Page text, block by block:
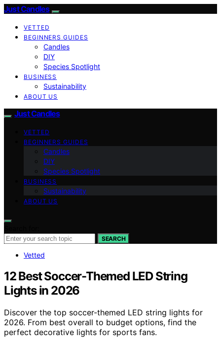
Just Candles
VETTED
BEGINNERS GUIDES
Candles
DIY
Species Spotlight
BUSINESS
Sustainability
ABOUT US
Just Candles
VETTED
BEGINNERS GUIDES
Candles
DIY
Species Spotlight
BUSINESS
Sustainability
ABOUT US
SEARCH
Vetted
12 Best Soccer-Themed LED String
Lights in 2026
Discover the top soccer-themed LED string lights for
2026. From best overall to budget options, find the
perfect decorative lights for sports fans.